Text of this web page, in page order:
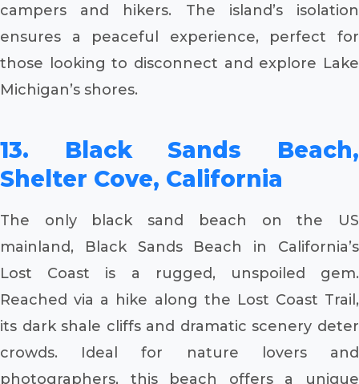
campers and hikers. The island’s isolation
ensures a peaceful experience, perfect for
those looking to disconnect and explore Lake
Michigan’s shores.
13. Black Sands Beach,
Shelter Cove, California
The only black sand beach on the US
mainland, Black Sands Beach in California’s
Lost Coast is a rugged, unspoiled gem.
Reached via a hike along the Lost Coast Trail,
its dark shale cliffs and dramatic scenery deter
crowds. Ideal for nature lovers and
photographers, this beach offers a unique